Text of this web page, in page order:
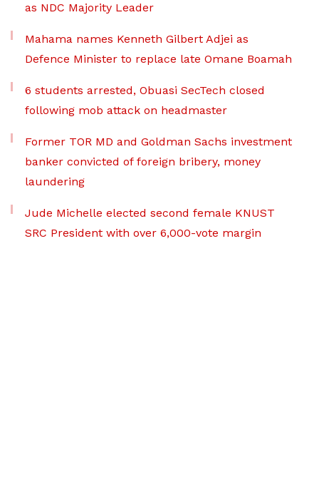
as NDC Majority Leader
Mahama names Kenneth Gilbert Adjei as
Defence Minister to replace late Omane Boamah
6 students arrested, Obuasi SecTech closed
following mob attack on headmaster
Former TOR MD and Goldman Sachs investment
banker convicted of foreign bribery, money
laundering
Jude Michelle elected second female KNUST
SRC President with over 6,000-vote margin